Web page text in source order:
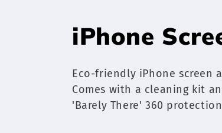
C
o
l
iPhone
Eco-friendly iPhone screen
Comes with a cleaning kit
'Barely There' 360